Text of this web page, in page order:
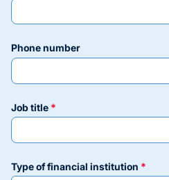
phone number
job title
type of financial institution